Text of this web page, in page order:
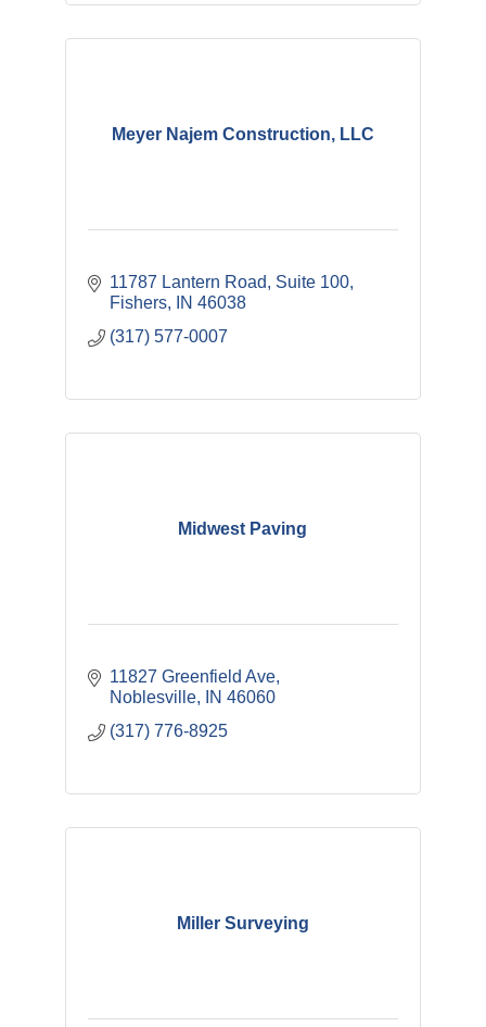
Meyer Najem Construction, LLC
11787 Lantern Road
Suite 100
Fishers
IN 46038
(317) 577-0007
Midwest Paving
11827 Greenfield Ave
Noblesville
IN 46060
(317) 776-8925
Miller Surveying